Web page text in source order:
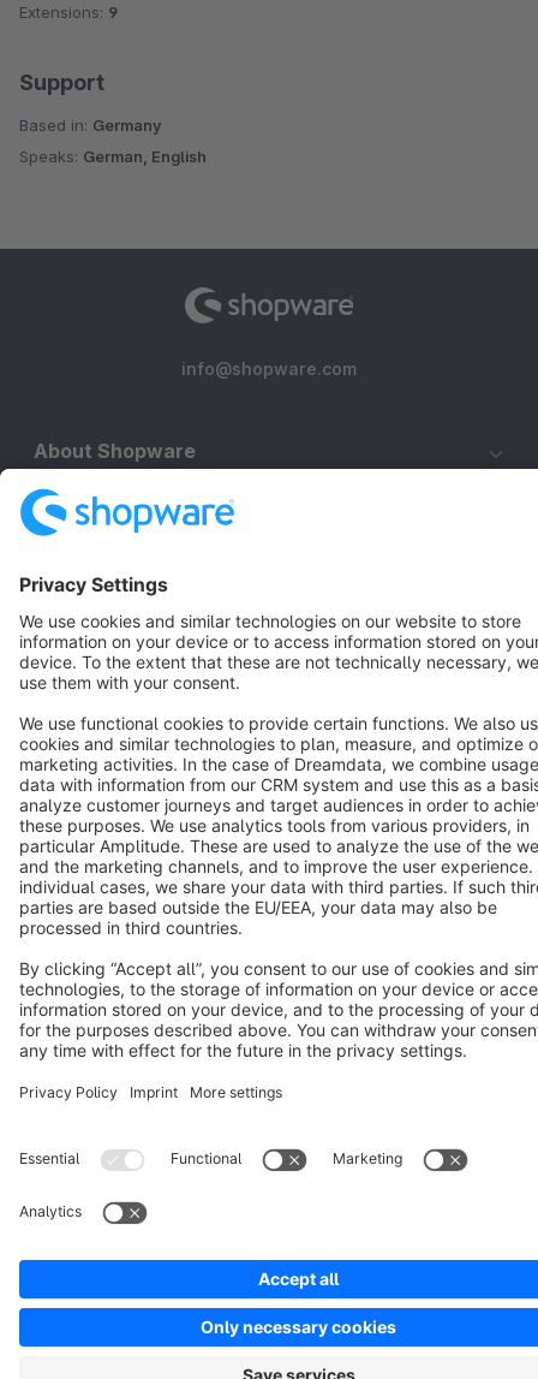
Extensions: 9
Support
Based in: Germany
Speaks: German, English
info@shopware.com
About Shopware
Discover
Resources
English
Star 3k+
Terms & Conditions Privacy Legal notice
Cookie settings
Copyright © shopware AG - All rights reserved
Notice: * All prices are quoted net of the statutory value-added tax